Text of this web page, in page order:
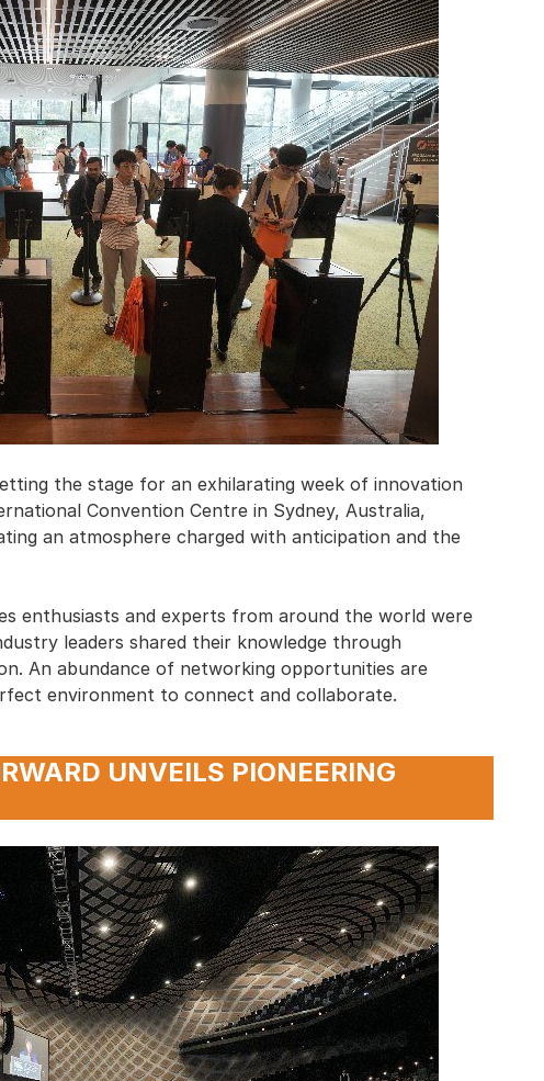
the stage for an exhilarating week of innovation
Convention Centre in Sydney, Australia,
an atmosphere charged with anticipation and the
enthusiasts and experts from around the world were
leaders shared their knowledge through
An abundance of networking opportunities are
environment to connect and collaborate.
UNVEILS PIONEERING